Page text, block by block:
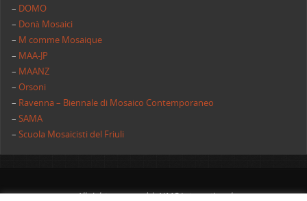
– DOMO
– Donà Mosaici
– M comme Mosaique
– MAA-JP
– MAANZ
–Orsoni
– Ravenna – Biennale di Mosaico Contemporaneo
–SAMA
–Scuola Mosaicisti del Friuli
All rights reserved | AIMC International